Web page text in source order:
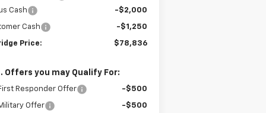
Cash
-$2,000
Cash -$1,250
Price: $78,836
Offers you may Qualify For:
Responder Offer -$500
Offer
-$500